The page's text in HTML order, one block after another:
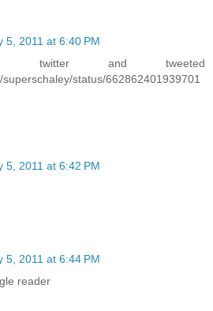
5, 2011 at 6:40 PM
twitter and tweeted
status/662862401939701
5, 2011 at 6:42 PM
5, 2011 at 6:44 PM
reader